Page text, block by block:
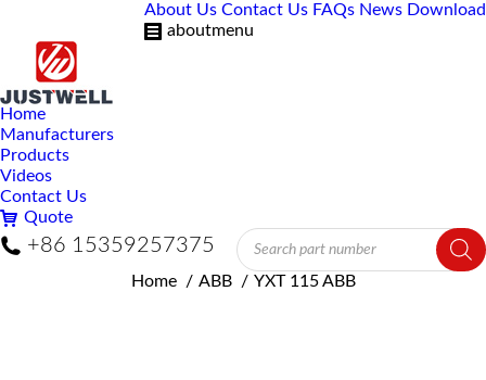
About Us Contact Us FAQs News Download
aboutmenu
Home
Manufacturers
Products
Videos
Contact Us
Quote
+86 15359257375
Products
search
You are here:
Home ABB YXT 115 ABB